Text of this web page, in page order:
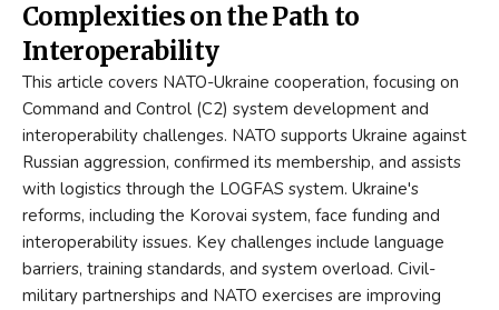
Complexities on the Path to
Interoperability
This article covers NATO-Ukraine cooperation, focusing on
Command and Control (C2) system development and
interoperability challenges. NATO supports Ukraine against
Russian aggression, confirmed its membership, and assists
with logistics through the LOGFAS system. Ukraine's
reforms, including the Korovai system, face funding and
interoperability issues. Key challenges include language
barriers, training standards, and system overload. Civil-
military partnerships and NATO exercises are improving